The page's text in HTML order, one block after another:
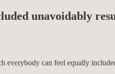
unavoidably
everybody can feel equally